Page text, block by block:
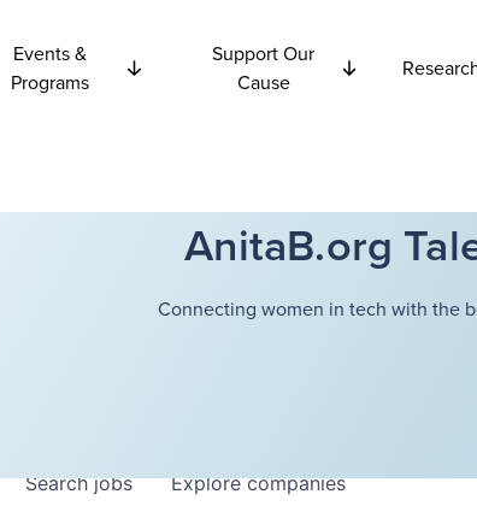
Events &
Programs
Support Our
Cause
AnitaB.org
Connecting women in tech with the
Searchjobs Explorecompanies